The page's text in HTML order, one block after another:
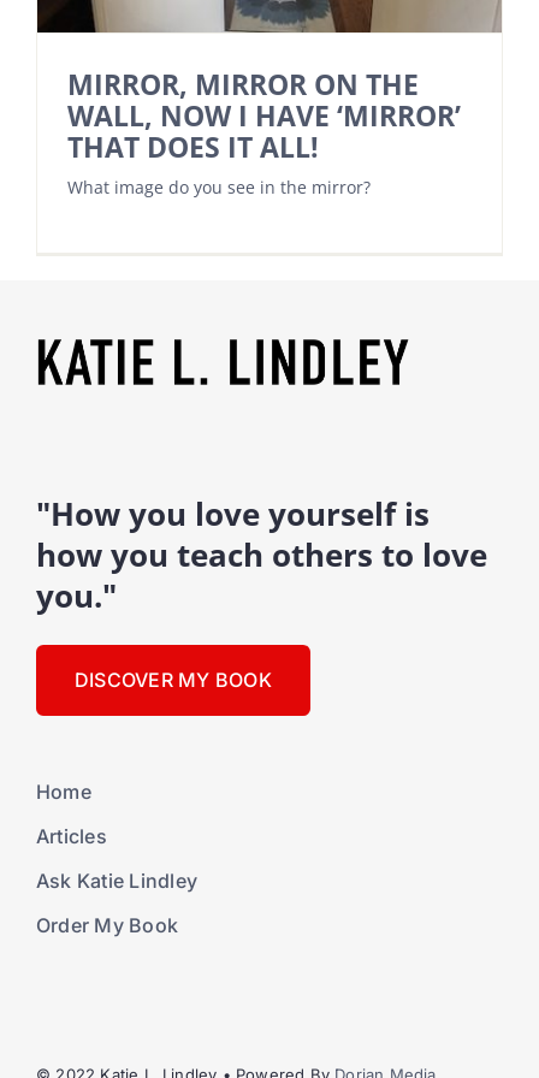
MIRROR, MIRROR ON THE
WALL, NOW I HAVE ‘MIRROR’
THAT DOES IT ALL!
What image do you see in the mirror?
"How you love yourself is
how you teach others to love
you."
DISCOVER MY BOOK
Home
Articles
Ask Katie Lindley
Order My Book